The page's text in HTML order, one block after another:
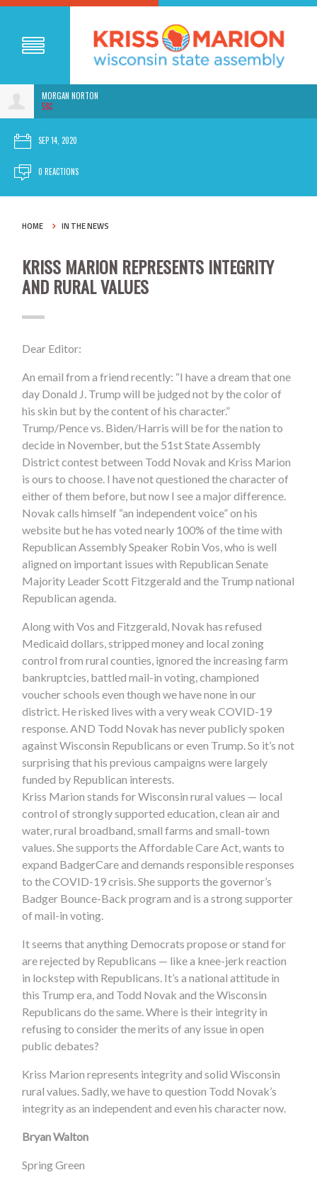
MORGAN NORTON
5SC
SEP 14, 2020
0 REACTIONS
HOME IN THE NEWS
KRISS MARION REPRESENTS INTEGRITY
AND RURAL VALUES
Dear Editor:
An email from a friend recently: “I have a dream that one
day Donald J. Trump will be judged not by the color of
his skin but by the content of his character.”
Trump/Pence vs. Biden/Harris will be for the nation to
decide in November, but the 51st State Assembly
District contest between Todd Novak and Kriss Marion
is ours to choose. I have not questioned the character of
either of them before, but now I see a major difference.
Novak calls himself “an independent voice” on his
website but he has voted nearly 100% of the time with
Republican Assembly Speaker Robin Vos, who is well
aligned on important issues with Republican Senate
Majority Leader Scott Fitzgerald and the Trump national
Republican agenda.
Along with Vos and Fitzgerald, Novak has refused
Medicaid dollars, stripped money and local zoning
control from rural counties, ignored the increasing farm
bankruptcies, battled mail-in voting, championed
voucher schools even though we have none in our
district. He risked lives with a very weak COVID-19
response. AND Todd Novak has never publicly spoken
against Wisconsin Republicans or even Trump. So it’s not
surprising that his previous campaigns were largely
funded by Republican interests.
Kriss Marion stands for Wisconsin rural values — local
control of strongly supported education, clean air and
water, rural broadband, small farms and small-town
values. She supports the Affordable Care Act, wants to
expand BadgerCare and demands responsible responses
to the COVID-19 crisis. She supports the governor’s
Badger Bounce-Back program and is a strong supporter
of mail-in voting.
It seems that anything Democrats propose or stand for
are rejected by Republicans — like a knee-jerk reaction
in lockstep with Republicans. It’s a national attitude in
this Trump era, and Todd Novak and the Wisconsin
Republicans do the same. Where is their integrity in
refusing to consider the merits of any issue in open
public debates?
Kriss Marion represents integrity and solid Wisconsin
rural values. Sadly, we have to question Todd Novak’s
integrity as an independent and even his character now.
Bryan Walton
Spring Green